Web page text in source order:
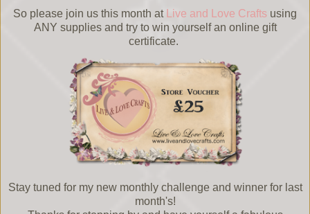
So please join us this month at Live and Love Crafts using
ANY supplies and try to win yourself an online gift
certificate.
Stay tuned for my new monthly challenge and winner for last
month's!